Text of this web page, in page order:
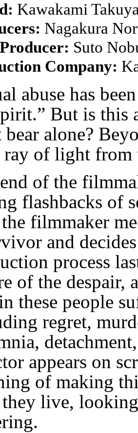
Kawakami
Nagakura
Suto
Company:
abuse has
But is this
bear alone?
of light from
of the
flashbacks of
filmmaker
and
process
of the despair,
these people
regret,
appears on
of making
live,